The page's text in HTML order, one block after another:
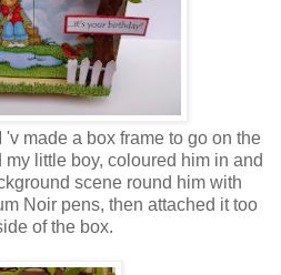
'v made a box frame to go on the
little boy, coloured him in and
scene round him with
Noir pens, then attached it too
of the box.